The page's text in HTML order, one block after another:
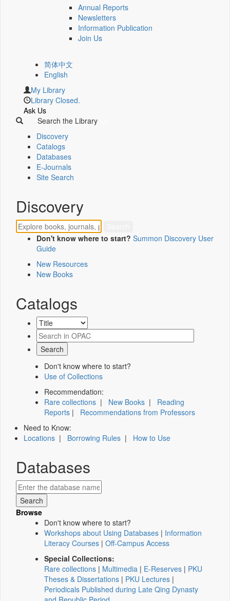
Annual Reports
Newsletters
Information Publication
Join Us
简体中文
English
My Library
Library Closed.
Ask Us
Search the Library
Discovery
Catalogs
Databases
E-Journals
Site Search
Discovery
Don't know where to start? Summon Discovery User
Guide
New Resources
New Books
Catalogs
Don't know where to start?
Use of Collections
Recommendation:
Rare collections | New Books | Reading
Reports | Recommendations from Professors
Need to Know:
Locations | Borrowing Rules | How to Use
Databases
Browse
Don't know where to start?
Workshops about Using Databases | Information
Literacy Courses | Off-Campus Access
Special Collections:
Rare collections | Multimedia | E-Reserves | PKU
Theses & Dissertations | PKU Lectures |
Periodicals Published during Late Qing Dynasty